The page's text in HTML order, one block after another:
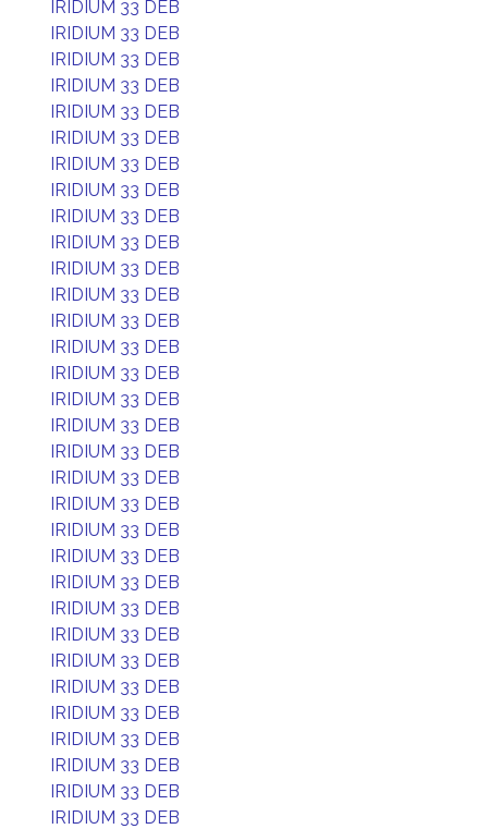
IRIDIUM 33 DEB
IRIDIUM 33 DEB
IRIDIUM 33 DEB
IRIDIUM 33 DEB
IRIDIUM 33 DEB
IRIDIUM 33 DEB
IRIDIUM 33 DEB
IRIDIUM 33 DEB
IRIDIUM 33 DEB
IRIDIUM 33 DEB
IRIDIUM 33 DEB
IRIDIUM 33 DEB
IRIDIUM 33 DEB
IRIDIUM 33 DEB
IRIDIUM 33 DEB
IRIDIUM 33 DEB
IRIDIUM 33 DEB
IRIDIUM 33 DEB
IRIDIUM 33 DEB
IRIDIUM 33 DEB
IRIDIUM 33 DEB
IRIDIUM 33 DEB
IRIDIUM 33 DEB
IRIDIUM 33 DEB
IRIDIUM 33 DEB
IRIDIUM 33 DEB
IRIDIUM 33 DEB
IRIDIUM 33 DEB
IRIDIUM 33 DEB
IRIDIUM 33 DEB
IRIDIUM 33 DEB
IRIDIUM 33 DEB